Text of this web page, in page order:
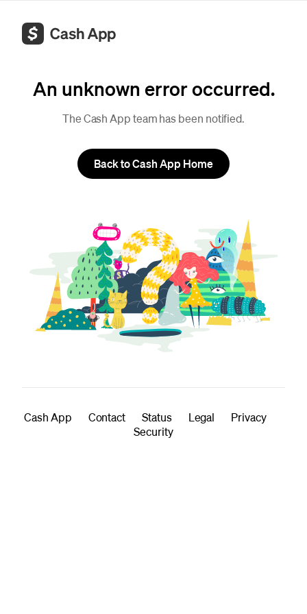
An unknown error occurred.
The Cash App team has been notified.
Back to Cash App Home
Cash App Contact Status Legal
Privacy
Security